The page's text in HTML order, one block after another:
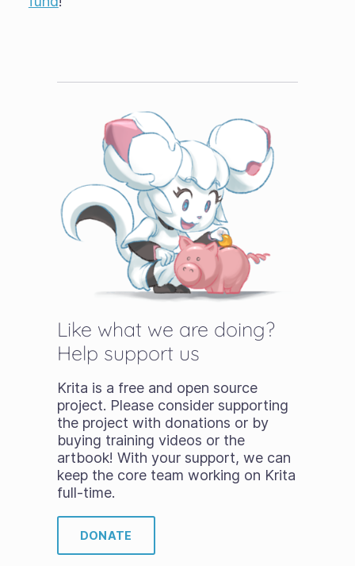
Like what we are doing?
Help support us
Krita is a free and open source
project. Please consider supporting
the project with donations or by
buying training videos or the
artbook! With your support, we can
keep the core team working on Krita
full-time.
DONATE